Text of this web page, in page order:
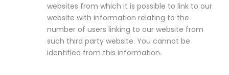
websites from which it is possible to link to our
website with information relating to the
number of users linking to our website from
such third party website. You cannot be
identified from this information.